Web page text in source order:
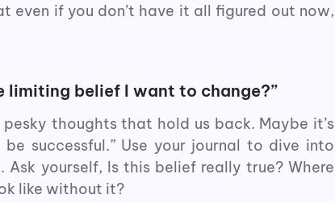
even if you don’t have it all figured out now,
limiting belief I want to change?”
thoughts that hold us back. Maybe it’s
be successful.” Use your journal to dive into
yourself, Is this belief really true? Where
like without it?